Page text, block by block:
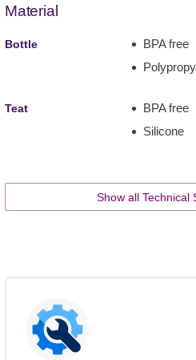
Material
Bottle
BPA free
Teat
BPA free
Silicone
Show all Technical